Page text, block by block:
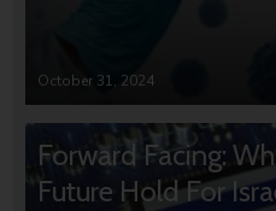
October 31, 2024
Forward Facing:
Future Hold For